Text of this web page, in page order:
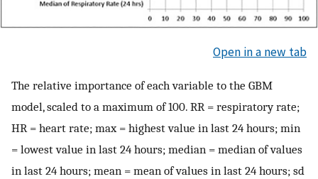
Open in a new tab
The relative importance of each variable to the GBM
model, scaled to a maximum of 100. RR = respiratory rate;
HR = heart rate; max = highest value in last 24 hours; min
= lowest value in last 24 hours; median = median of values
in last 24 hours; mean = mean of values in last 24 hours; sd